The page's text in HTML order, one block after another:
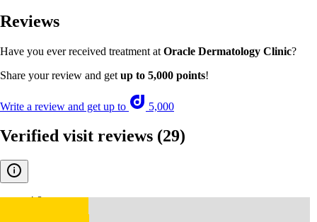
Reviews
Have you ever received treatment at Oracle Dermatology Clinic?
Share your review and get up to 5,000 points!
Write a review and get up to 5,000
Verified visit reviews (29)
4.8